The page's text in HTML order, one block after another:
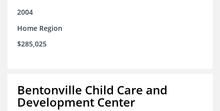
2004
Home Region
$285,025
Bentonville Child Care and
Development Center